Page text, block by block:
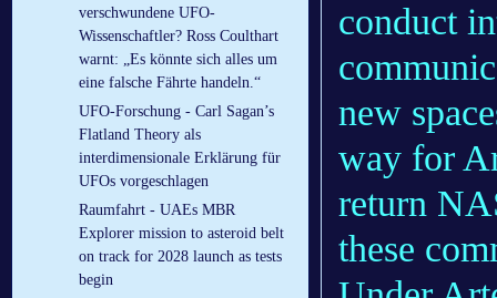
verschwundene UFO-
Wissenschaftler? Ross Coulthart
warnt: „Es könnte sich alles um
eine falsche Fährte handeln.“
UFO-Forschung - Carl Sagan’s
Flatland Theory als
interdimensionale Erklärung für
UFOs vorgeschlagen
Raumfahrt - UAEs MBR
Explorer mission to asteroid belt
on track for 2028 launch as tests
begin
conduct
new
way for
return
these